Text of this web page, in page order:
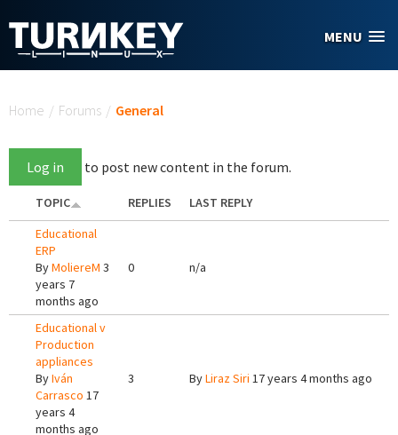
MENU
Home / Forums / General
Log in to post new content in the forum.
TOPIC REPLIES
LAST REPLY
Educational
ERP
ByMoliereM 3
years 7
months ago
0 n/a
Educational v
Production
appliances
ByIván
Carrasco 17
years 4
months ago
3 ByLiraz Siri 17 years 4 months ago